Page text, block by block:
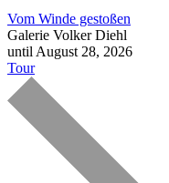
Vom Winde gestoßen
Galerie Volker Diehl
until August 28, 2026
Tour